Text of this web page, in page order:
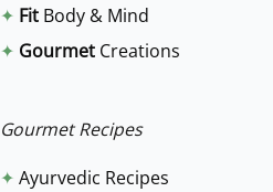
f
o
:
✦ Fit Body & Mind
✦ Gourmet Creations
Gourmet Recipes
✦ Ayurvedic Recipes